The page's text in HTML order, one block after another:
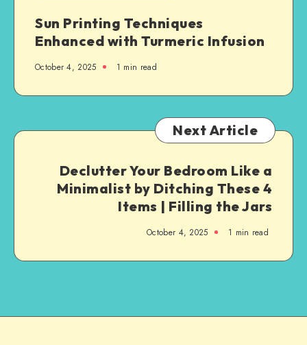
Sun Printing Techniques
Enhanced with Turmeric Infusion
October 4, 2025 1 min read
Next Article
Declutter Your Bedroom Like a
Minimalist by Ditching These 4
Items | Filling the Jars
October 4, 2025 1 min read